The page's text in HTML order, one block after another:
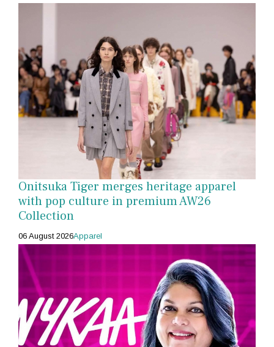
Onitsuka Tiger merges heritage apparel
with pop culture in premium AW26
Collection
06 August 2026Apparel